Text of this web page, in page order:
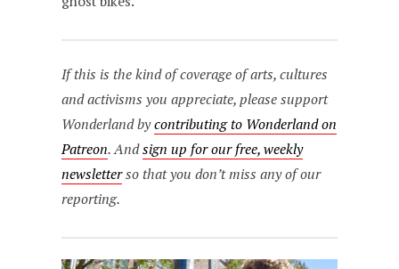
If this is the kind of coverage of arts, cultures
and activisms you appreciate, please support
Wonderland bycontributing to Wonderland on
Patreon. Andsign up for our free, weekly
newsletterso that you don’t miss any of our
reporting.